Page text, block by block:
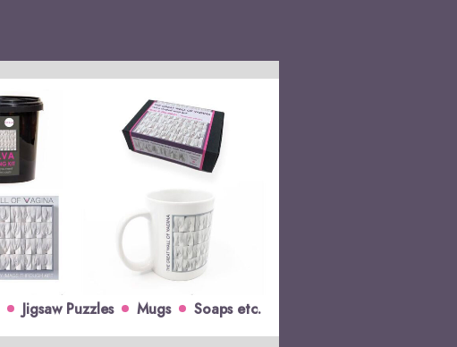
Jigsaw Puzzles Mugs Soaps etc.